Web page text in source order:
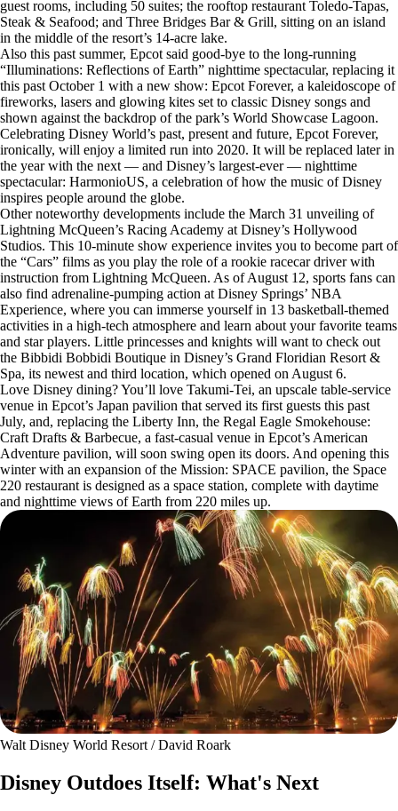
guest rooms, including 50 suites; the rooftop restaurant Toledo-Tapas,
Steak & Seafood; and Three Bridges Bar & Grill, sitting on an island
in the middle of the resort’s 14-acre lake.
Also this past summer, Epcot said good-bye to the long-running
“Illuminations: Reflections of Earth” nighttime spectacular, replacing it
this past October 1 with a new show: Epcot Forever, a kaleidoscope of
fireworks, lasers and glowing kites set to classic Disney songs and
shown against the backdrop of the park’s World Showcase Lagoon.
Celebrating Disney World’s past, present and future, Epcot Forever,
ironically, will enjoy a limited run into 2020. It will be replaced later in
the year with the next — and Disney’s largest-ever — nighttime
spectacular: HarmonioUS, a celebration of how the music of Disney
inspires people around the globe.
Other noteworthy developments include the March 31 unveiling of
Lightning McQueen’s Racing Academy at Disney’s Hollywood
Studios. This 10-minute show experience invites you to become part of
the “Cars” films as you play the role of a rookie racecar driver with
instruction from Lightning McQueen. As of August 12, sports fans can
also find adrenaline-pumping action at Disney Springs’ NBA
Experience, where you can immerse yourself in 13 basketball-themed
activities in a high-tech atmosphere and learn about your favorite teams
and star players. Little princesses and knights will want to check out
the Bibbidi Bobbidi Boutique in Disney’s Grand Floridian Resort &
Spa, its newest and third location, which opened on August 6.
Love Disney dining? You’ll love Takumi-Tei, an upscale table-service
venue in Epcot’s Japan pavilion that served its first guests this past
July, and, replacing the Liberty Inn, the Regal Eagle Smokehouse:
Craft Drafts & Barbecue, a fast-casual venue in Epcot’s American
Adventure pavilion, will soon swing open its doors. And opening this
winter with an expansion of the Mission: SPACE pavilion, the Space
220 restaurant is designed as a space station, complete with daytime
and nighttime views of Earth from 220 miles up.
Walt Disney World Resort / David Roark
Disney Outdoes Itself: What's Next